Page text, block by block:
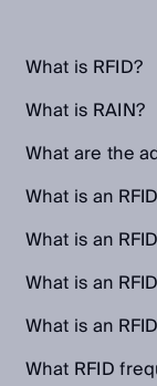
What is RFID?
What is RAIN?
What are the
What is an
What is an
What is an
What is an
What RFID